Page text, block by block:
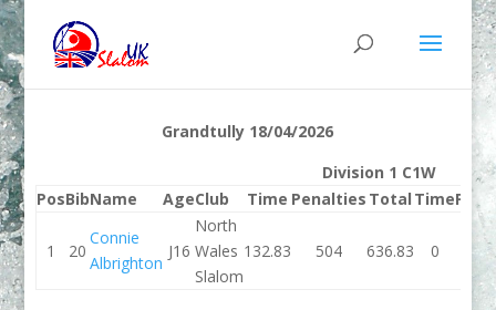
Grandtully 18/04/2026
Division 1 C1W
PosBibName AgeClub Time Penalties Total Time
1 20
Connie
Albrighton
J16
North
Wales
Slalom
132.83 504 636.83 0